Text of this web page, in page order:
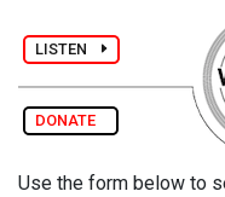
LISTEN
DONATE
Use the form below to